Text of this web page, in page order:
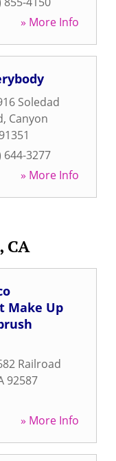
» More Info
Soledad
, Canyon
91351
644-3277
» More Info
CA
Make Up
Railroad
92587
» More Info